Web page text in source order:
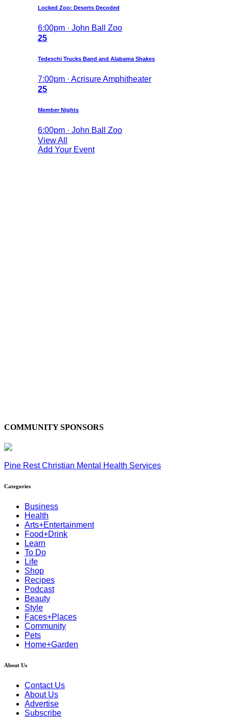
Locked Zoo: Deserts Decoded
6:00pm · John Ball Zoo
25
Tedeschi Trucks Band and Alabama Shakes
7:00pm · Acrisure Amphitheater
25
Member Nights
6:00pm · John Ball Zoo
View All
Add Your Event
COMMUNITY SPONSORS
Pine Rest Christian Mental Health Services
Categories
Business
Health
Arts+Entertainment
Food+Drink
Learn
To Do
Life
Shop
Recipes
Podcast
Beauty
Style
Faces+Places
Community
Pets
Home+Garden
About Us
Contact Us
About Us
Advertise
Subscribe